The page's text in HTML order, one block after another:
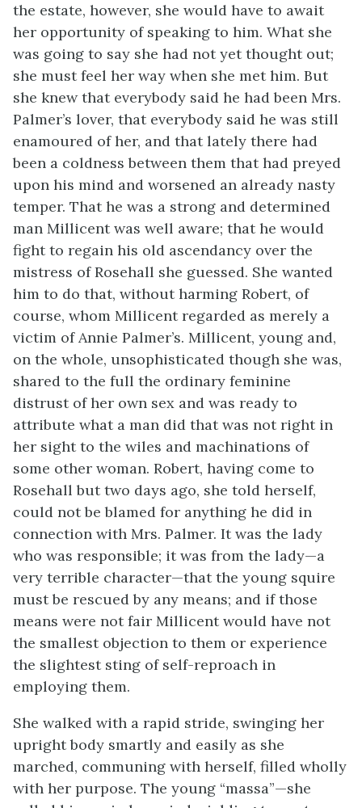
the estate, however, she would have to await
her opportunity of speaking to him. What she
was going to say she had not yet thought out;
she must feel her way when she met him. But
she knew that everybody said he had been Mrs.
Palmer’s lover, that everybody said he was still
enamoured of her, and that lately there had
been a coldness between them that had preyed
upon his mind and worsened an already nasty
temper. That he was a strong and determined
man Millicent was well aware; that he would
fight to regain his old ascendancy over the
mistress of Rosehall she guessed. She wanted
him to do that, without harming Robert, of
course, whom Millicent regarded as merely a
victim of Annie Palmer’s. Millicent, young and,
on the whole, unsophisticated though she was,
shared to the full the ordinary feminine
distrust of her own sex and was ready to
attribute what a man did that was not right in
her sight to the wiles and machinations of
some other woman. Robert, having come to
Rosehall but two days ago, she told herself,
could not be blamed for anything he did in
connection with Mrs. Palmer. It was the lady
who was responsible; it was from the lady—a
very terrible character—that the young squire
must be rescued by any means; and if those
means were not fair Millicent would have not
the smallest objection to them or experience
the slightest sting of self-reproach in
employing them.
She walked with a rapid stride, swinging her
upright body smartly and easily as she
marched, communing with herself, filled wholly
with her purpose. The young “massa”—she